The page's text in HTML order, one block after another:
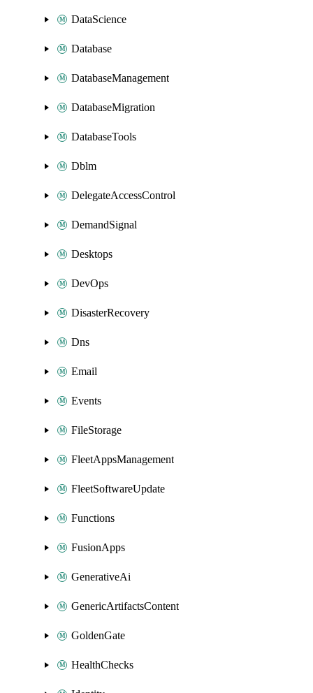
DataScience
Database
DatabaseManagement
DatabaseMigration
DatabaseTools
Dblm
DelegateAccessControl
DemandSignal
Desktops
DevOps
DisasterRecovery
Dns
Email
Events
FileStorage
FleetAppsManagement
FleetSoftwareUpdate
Functions
FusionApps
GenerativeAi
GenericArtifactsContent
GoldenGate
HealthChecks